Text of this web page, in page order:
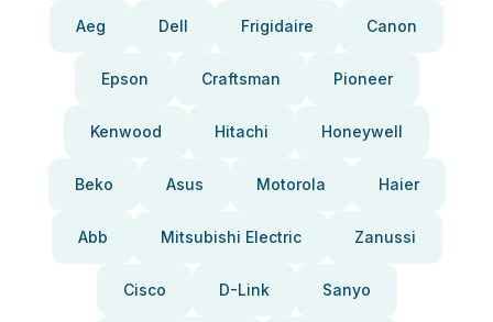
Aeg Dell Frigidaire Canon
Epson Craftsman Pioneer
Kenwood Hitachi Honeywell
Beko Asus Motorola Haier
Abb Mitsubishi Electric Zanussi
Cisco D-Link Sanyo